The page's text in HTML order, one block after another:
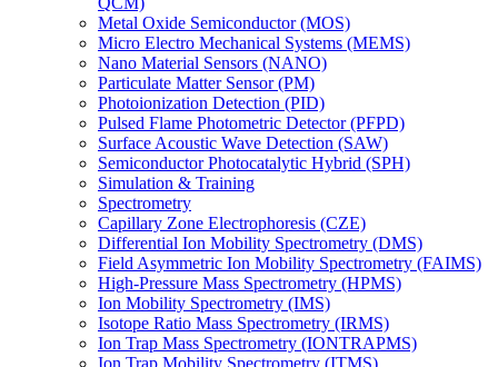
Metal Oxide Semiconductor (MOS)
Micro Electro Mechanical Systems (MEMS)
Nano Material Sensors (NANO)
Particulate Matter Sensor (PM)
Photoionization Detection (PID)
Pulsed Flame Photometric Detector (PFPD)
Surface Acoustic Wave Detection (SAW)
Semiconductor Photocatalytic Hybrid (SPH)
Simulation & Training
Spectrometry
Capillary Zone Electrophoresis (CZE)
Differential Ion Mobility Spectrometry (DMS)
Field Asymmetric Ion Mobility Spectrometry (FAIMS)
High-Pressure Mass Spectrometry (HPMS)
Ion Mobility Spectrometry (IMS)
Isotope Ratio Mass Spectrometry (IRMS)
Ion Trap Mass Spectrometry (IONTRAPMS)
Ion Trap Mobility Spectrometry (ITMS)